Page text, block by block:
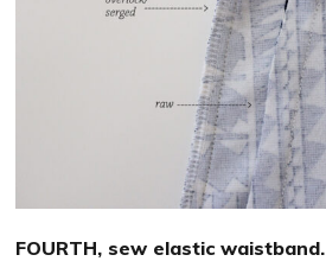
FOURTH, sew elastic waistband.